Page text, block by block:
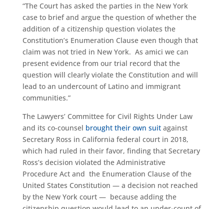
“The Court has asked the parties in the New York
case to brief and argue the question of whether the
addition of a citizenship question violates the
Constitution’s Enumeration Clause even though that
claim was not tried in New York. As amici we can
present evidence from our trial record that the
question will clearly violate the Constitution and will
lead to an undercount of Latino and immigrant
communities.”
The Lawyers’ Committee for Civil Rights Under Law
and its co-counsel brought their own suitagainst
Secretary Ross in California federal court in 2018,
which had ruled in their favor, finding that Secretary
Ross’s decision violated the Administrative
Procedure Act and the Enumeration Clause of the
United States Constitution — a decision not reached
by the New York court — because adding the